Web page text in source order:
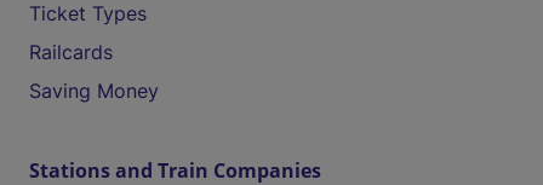
Ticket Types
Railcards
Saving Money
Stations and Train Companies